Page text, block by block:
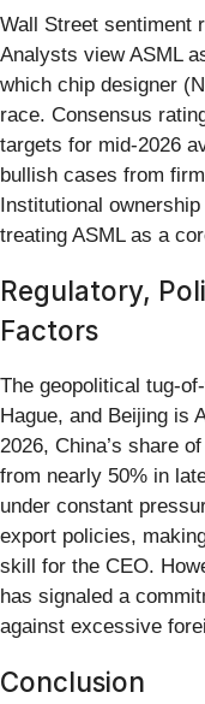
Wall Street sentiment
Analysts view ASML
which chip designer
race. Consensus
targets for mid-2026
bullish cases from
Institutional
treating ASML as a
Regulatory,
Factors
The geopolitical tug-
Hague, and Beijing is
2026, China’s share
from nearly 50% in
under constant
export policies,
skill for the CEO.
has signaled a
against excessive
Conclusion